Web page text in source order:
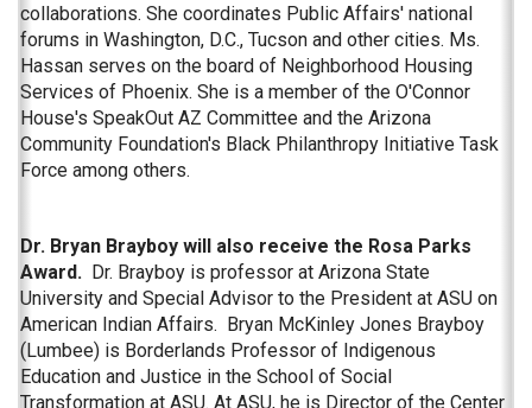
collaborations. She coordinates Public Affairs' national
forums in Washington, D.C., Tucson and other cities. Ms.
Hassan serves on the board of Neighborhood Housing
Services of Phoenix. She is a member of the O'Connor
House's SpeakOut AZ Committee and the Arizona
Community Foundation's Black Philanthropy Initiative Task
Force among others.
Dr. Bryan Brayboy will also receive the Rosa Parks
Award. Dr. Brayboy is professor at Arizona State
University and Special Advisor to the President at ASU on
American Indian Affairs. Bryan McKinley Jones Brayboy
(Lumbee) is Borderlands Professor of Indigenous
Education and Justice in the School of Social
Transformation at ASU. At ASU, he is Director of the Center